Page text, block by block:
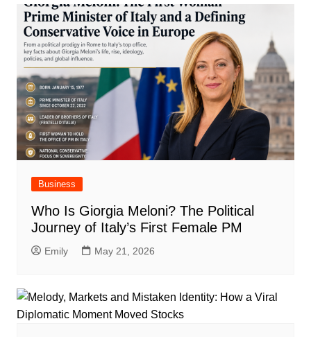
Business
Who Is Giorgia Meloni? The Political
Journey of Italy’s First Female PM
Emily May 21, 2026